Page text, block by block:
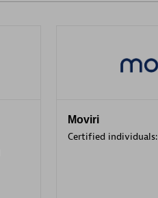
Moviri
Certified individuals: